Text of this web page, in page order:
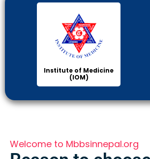
Institute of Medicine
(IOM)
Welcome to Mbbsinnepal.org